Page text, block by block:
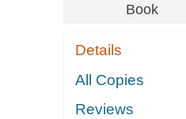
Book
Details
All Copies
Reviews